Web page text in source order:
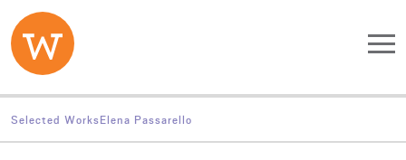
Skip to main content
Selected Works Elena Passarello